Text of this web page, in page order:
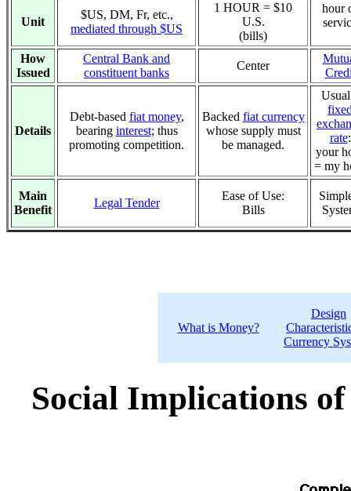
Unit
$US, DM, Fr, etc.,
mediated through $US
1 HOUR = $10
U.S.
(bills)
hour
How
Issued
Central Bank and
constituent banks
Center
Details
Debt-based fiat money,
bearing interest; thus
promoting competition.
Backed fiat currency
whose supply must
be managed.
rate:
your
= my
Main
Benefit
Legal Tender
Ease of Use:
Bills
What is Money?
Design
Currency
Social Implications